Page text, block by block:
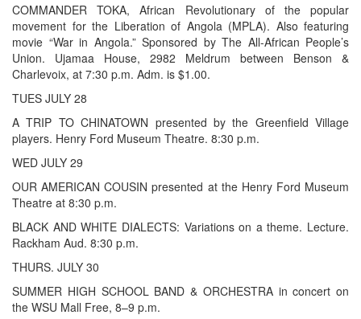
COMMANDER TOKA, African Revolutionary of the popular
movement for the Liberation of Angola (MPLA). Also featuring
movie “War in Angola.” Sponsored by The All-African People’s
Union. Ujamaa House, 2982 Meldrum between Benson &
Charlevoix, at 7:30 p.m. Adm. is $1.00.
TUES JULY 28
A TRIP TO CHINATOWN presented by the Greenfield Village
players. Henry Ford Museum Theatre. 8:30 p.m.
WED JULY 29
OUR AMERICAN COUSIN presented at the Henry Ford Museum
Theatre at 8:30 p.m.
BLACK AND WHITE DIALECTS: Variations on a theme. Lecture.
Rackham Aud. 8:30 p.m.
THURS. JULY 30
SUMMER HIGH SCHOOL BAND & ORCHESTRA in concert on
the WSU Mall Free, 8–9 p.m.